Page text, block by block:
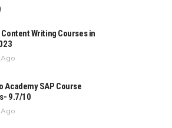
Content Writing Courses in
Ago
Academy SAP Course
9.7/10
Ago